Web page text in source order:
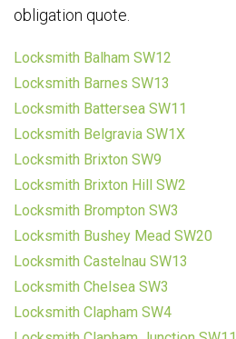
obligation quote.
Locksmith Balham SW12
Locksmith Barnes SW13
Locksmith Battersea SW11
Locksmith Belgravia SW1X
Locksmith Brixton SW9
Locksmith Brixton Hill SW2
Locksmith Brompton SW3
Locksmith Bushey Mead SW20
Locksmith Castelnau SW13
Locksmith Chelsea SW3
Locksmith Clapham SW4